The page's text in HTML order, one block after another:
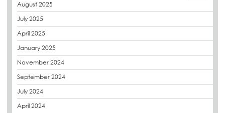
CPDs
derbibrite
Derbigum
Eco Roofs
Envelope Solution
Euroroof
Exhibitions & Events
FAQs
August 2025
July 2025
April 2025
January 2025
November 2024
September 2024
July 2024
April 2024